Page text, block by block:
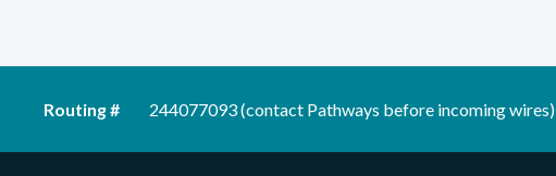
Routing # 244077093 (contact Pathways before incoming wires)